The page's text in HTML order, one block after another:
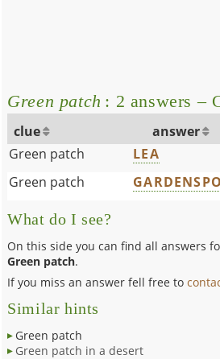
Green patch : 2 answers –
clue answer
Green patch
LEA
Green patch
What do I see?
On this side you can find all answers
Green patch.
If you miss an answer fell free to
Similar hints
Green patch
Green patch in a desert